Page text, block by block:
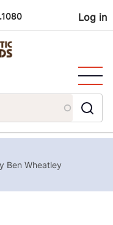
Log in
Ben Wheatley